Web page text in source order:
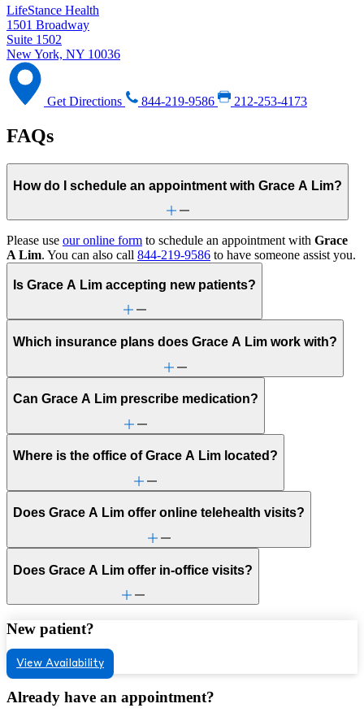
LifeStance Health
1501 Broadway
Suite 1502
New York, NY 10036
Get Directions 844-219-9586 212-253-4173
FAQs
How do I schedule an appointment with Grace A Lim?
Please use our online form to schedule an appointment with Grace
A Lim. You can also call 844-219-9586 to have someone assist you.
Is Grace A Lim accepting new patients?
Which insurance plans does Grace A Lim work with?
Can Grace A Lim prescribe medication?
Where is the office of Grace A Lim located?
Does Grace A Lim offer online telehealth visits?
Does Grace A Lim offer in-office visits?
New patient?
View Availability
Already have an appointment?